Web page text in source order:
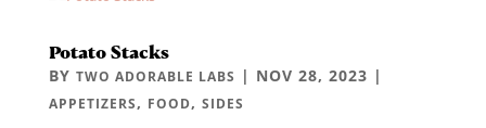
Potato Stacks
BY TWO ADORABLE LABS | NOV 28, 2023 |
APPETIZERS, FOOD, SIDES